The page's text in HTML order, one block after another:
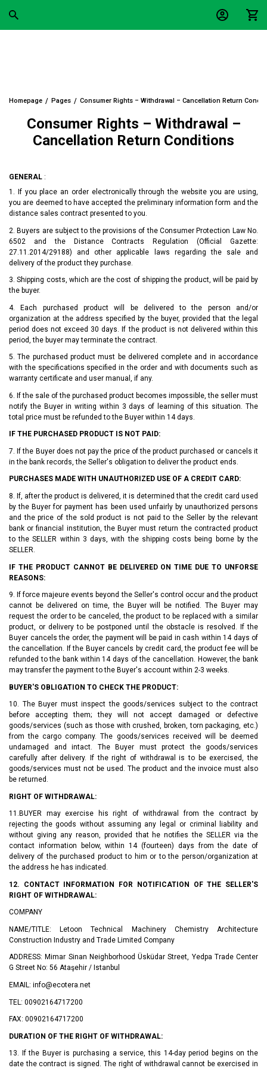
Homepage Pages Consumer Rights – Withdrawal – Cancellation Return
Consumer Rights – Withdrawal –
Cancellation Return Conditions
GENERAL :
1. If you place an order electronically through the website you are using,
you are deemed to have accepted the preliminary information form and the
distance sales contract presented to you.
2. Buyers are subject to the provisions of the Consumer Protection Law No.
6502 and the Distance Contracts Regulation (Official Gazette:
27.11.2014/29188) and other applicable laws regarding the sale and
delivery of the product they purchase.
3. Shipping costs, which are the cost of shipping the product, will be paid by
the buyer.
4. Each purchased product will be delivered to the person and/or
organization at the address specified by the buyer, provided that the legal
period does not exceed 30 days. If the product is not delivered within this
period, the buyer may terminate the contract.
5. The purchased product must be delivered complete and in accordance
with the specifications specified in the order and with documents such as
warranty certificate and user manual, if any.
6. If the sale of the purchased product becomes impossible, the seller must
notify the Buyer in writing within 3 days of learning of this situation. The
total price must be refunded to the Buyer within 14 days.
IF THE PURCHASED PRODUCT IS NOT PAID:
7. If the Buyer does not pay the price of the product purchased or cancels it
in the bank records, the Seller's obligation to deliver the product ends.
PURCHASES MADE WITH UNAUTHORIZED USE OF A CREDIT CARD:
8. If, after the product is delivered, it is determined that the credit card used
by the Buyer for payment has been used unfairly by unauthorized persons
and the price of the sold product is not paid to the Seller by the relevant
bank or financial institution, the Buyer must return the contracted product
to the SELLER within 3 days, with the shipping costs being borne by the
SELLER.
IF THE PRODUCT CANNOT BE DELIVERED ON TIME DUE TO UNFORSE
REASONS:
9. If force majeure events beyond the Seller's control occur and the product
cannot be delivered on time, the Buyer will be notified. The Buyer may
request the order to be canceled, the product to be replaced with a similar
product, or delivery to be postponed until the obstacle is resolved. If the
Buyer cancels the order, the payment will be paid in cash within 14 days of
the cancellation. If the Buyer cancels by credit card, the product fee will be
refunded to the bank within 14 days of the cancellation. However, the bank
may transfer the payment to the Buyer's account within 2-3 weeks.
BUYER'S OBLIGATION TO CHECK THE PRODUCT:
10. The Buyer must inspect the goods/services subject to the contract
before accepting them; they will not accept damaged or defective
goods/services (such as those with crushed, broken, torn packaging, etc.)
from the cargo company. The goods/services received will be deemed
undamaged and intact. The Buyer must protect the goods/services
carefully after delivery. If the right of withdrawal is to be exercised, the
goods/services must not be used. The product and the invoice must also
be returned.
RIGHT OF WITHDRAWAL:
11.BUYER may exercise his right of withdrawal from the contract by
rejecting the goods without assuming any legal or criminal liability and
without giving any reason, provided that he notifies the SELLER via the
contact information below, within 14 (fourteen) days from the date of
delivery of the purchased product to him or to the person/organization at
the address he has indicated.
12. CONTACT INFORMATION FOR NOTIFICATION OF THE SELLER'S
RIGHT OF WITHDRAWAL:
COMPANY
NAME/TITLE: Letoon Technical Machinery Chemistry Architecture
Construction Industry and Trade Limited Company
ADDRESS: Mimar Sinan Neighborhood Üsküdar Street, Yedpa Trade Center
G Street No: 56 Ataşehir / Istanbul
EMAIL: info@ecotera.net
TEL: 00902164717200
FAX: 00902164717200
DURATION OF THE RIGHT OF WITHDRAWAL:
13. If the Buyer is purchasing a service, this 14-day period begins on the
date the contract is signed. The right of withdrawal cannot be exercised in